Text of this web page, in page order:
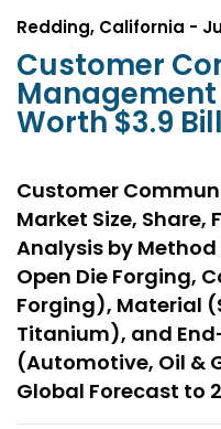
Redding, California -
Customer
Worth $3.9
Customer
Market Size, Share,
Analysis by
Open Die Forging,
Forging), Material
Titanium), and
(Automotive, Oil &
Global Forecast to